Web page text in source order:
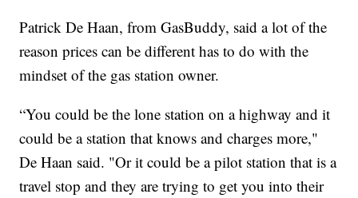
Patrick De Haan, from GasBuddy, said a lot of the
reason prices can be different has to do with the
mindset of the gas station owner.
“You could be the lone station on a highway and it
could be a station that knows and charges more,"
De Haan said. "Or it could be a pilot station that is a
travel stop and they are trying to get you into their